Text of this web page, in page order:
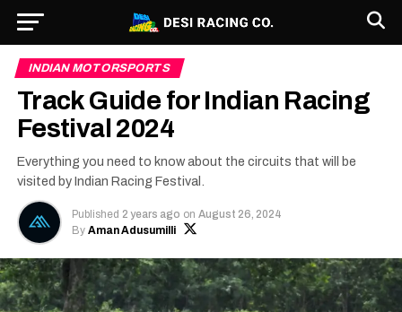
INDIAN MOTORSPORTS
Track Guide for Indian Racing
Festival 2024
Everything you need to know about the circuits that will be
visited by Indian Racing Festival.
Published 2 years ago on August 26, 2024
By Aman Adusumilli